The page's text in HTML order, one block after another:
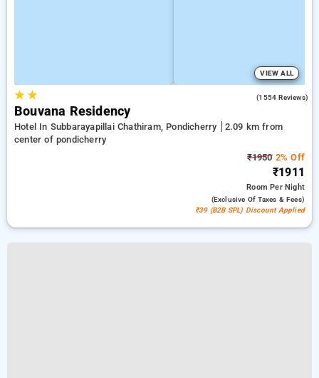
VIEW ALL
★★ (1554 Reviews)
Bouvana Residency
Hotel In Subbarayapillai Chathiram, Pondicherry
2.09 km from
center of pondicherry
₹19502% Off
₹1911
RoomPer Night
(exclusive Of Taxes & Fees)
₹39 (B2B SPL) Discount Applied